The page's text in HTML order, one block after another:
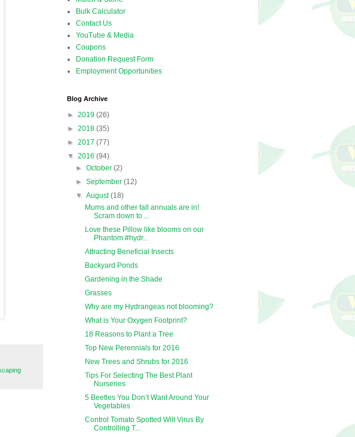
Bulk Calculator
Contact Us
YouTube & Media
Coupons
Donation Request Form
Employment Opportunities
Blog Archive
► 2019 (26)
► 2018 (35)
► 2017 (77)
▼ 2016 (94)
►October(2)
►September(12)
▼August(18)
Mums and other fall annuals are in!
Scram down to ...
Love these Pillow like blooms on our
Phantom #hydr...
Attracting Beneficial Insects
Backyard Ponds
Gardening in the Shade
Grasses
Why are my Hydrangeas not blooming?
What is Your Oxygen Footprint?
18 Reasons to Plant a Tree
Top New Perennials for 2016
New Trees and Shrubs for 2016
Tips For Selecting The Best Plant
Nurseries
5 Beetles You Don’t Want Around Your
Vegetables
Control Tomato Spotted Wilt Virus By
Controlling T...